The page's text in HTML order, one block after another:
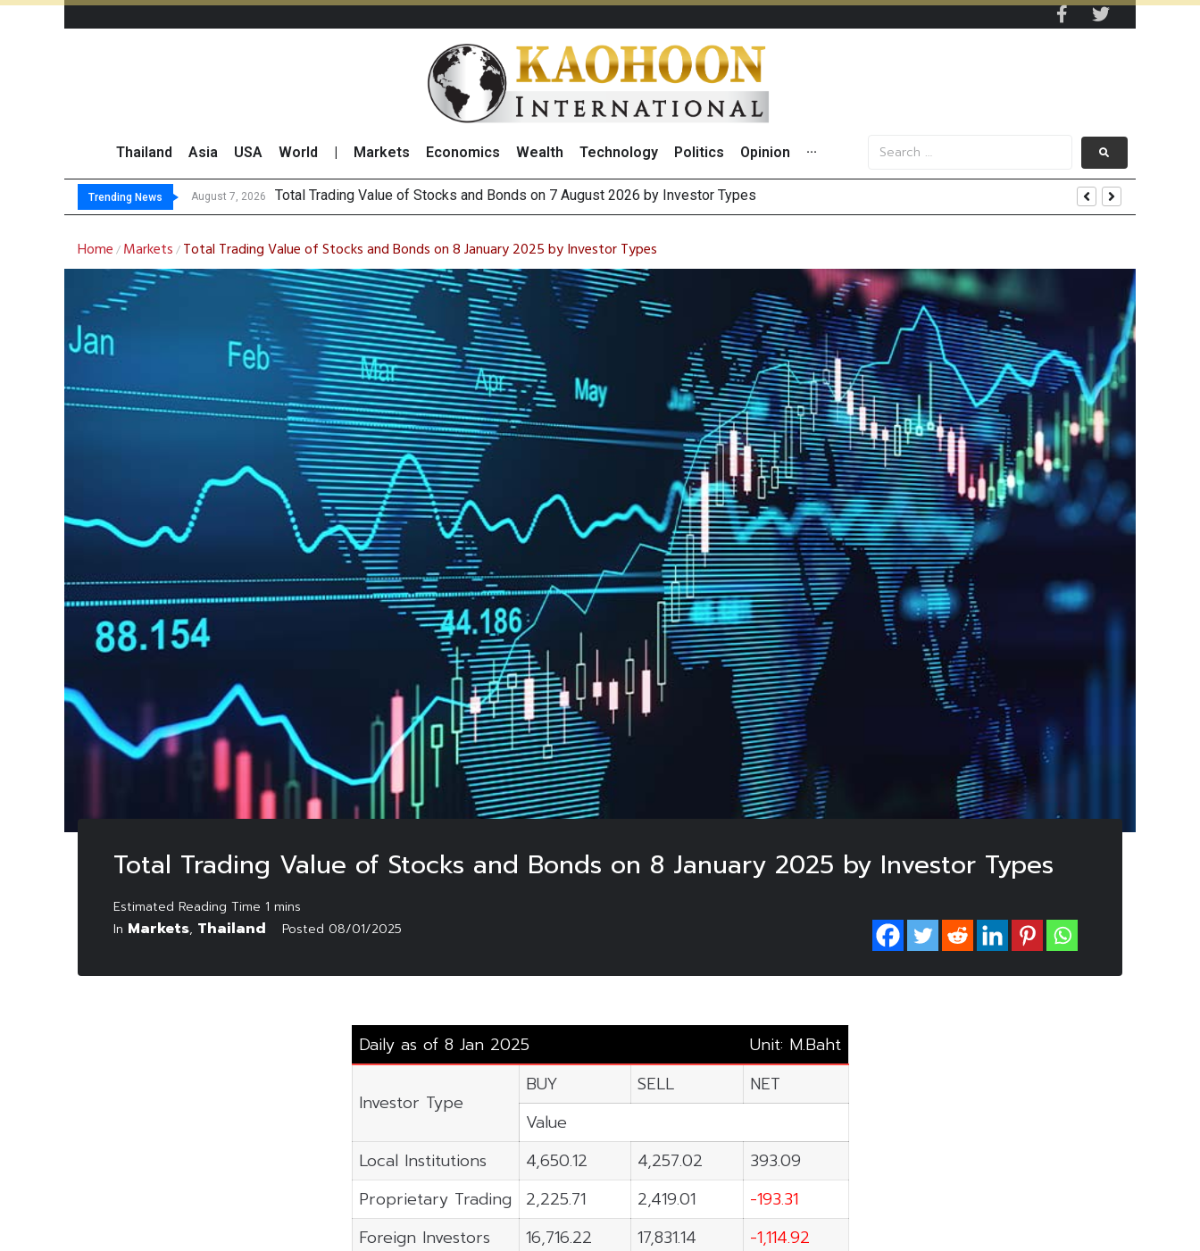
Thailand Asia USA World Markets Economics Wealth Technology Politics Opinion ···
Trending News August 7, 2026
August 7, 2026 Market Rou
CRC Acquires AEON (Thailand) to Bolster Food Business
US Futures Mixed as Oil Rises on Geopolitical Uncertainty, Focus Shifts to July Jobs Data
Home / Markets / Total Trading Value of Stocks and Bonds on 8 January 2025 by Investor Types
Total Trading Value of Stocks and Bonds on 8 January 2025 by Investor Types
In Markets, Thailand Posted 08/01/2025
Daily as of 8 Jan 2025 Unit: M.Baht
Investor Type
BUY SELL
NET
Value
Local Institutions
4,650.12 4,257.02
393.09
Proprietary Trading
2,225.71 2,419.01
-193.31
Foreign Investors
16,716.22 17,831.14
-1,114.92